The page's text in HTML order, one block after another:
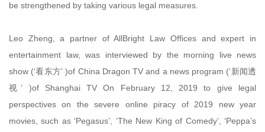
be strengthened by taking various legal measures.
Leo Zheng, a partner of AllBright Law Offices and expert in
entertainment law, was interviewed by the morning live news
show (‘看东方’ )of China Dragon TV and a news program (‘新闻透
视’ )of Shanghai TV On February 12, 2019 to give legal
perspectives on the severe online piracy of 2019 new year
movies, such as ‘Pegasus’, ‘The New King of Comedy’, ‘Peppa’s